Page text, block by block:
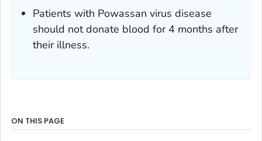
Patients with Powassan virus disease
should not donate blood for 4 months after
their illness.
ON THIS PAGE